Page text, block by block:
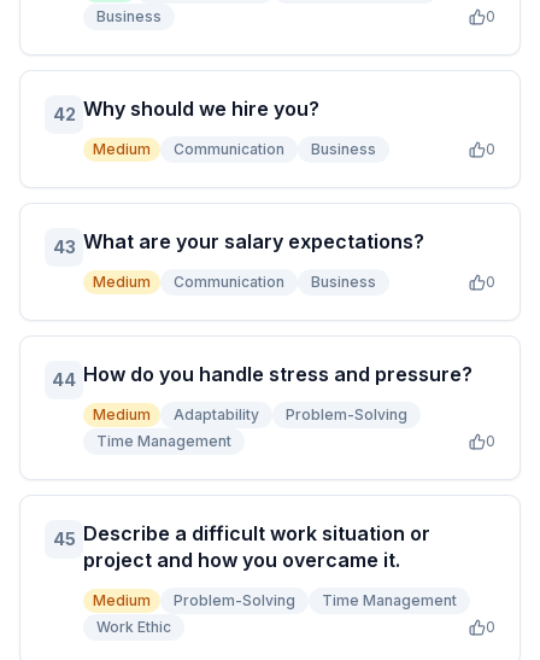
Business
0
42 Why should we hire you?
Medium Communication Business 0
43 What are your salary expectations?
Medium Communication Business 0
44 How do you handle stress and pressure?
Medium Adaptability
Problem-Solving
Time Management
0
45 Describe a difficult work situation or
project and how you overcame it.
Medium Problem-Solving
Time Management
Work Ethic
0